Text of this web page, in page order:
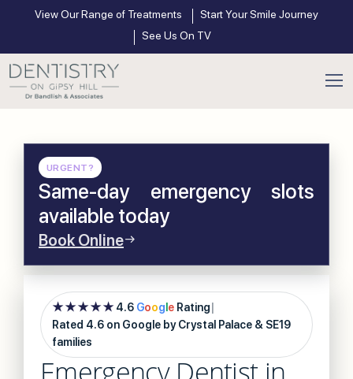
View Our Range of Treatments
Start Your Smile Journey
See Us On TV
URGENT?
Same-day emergency slots
available today
Book Online
★★★★★ 4.6 GoogleRating|
Rated 4.6 on Google by Crystal Palace & SE19
families